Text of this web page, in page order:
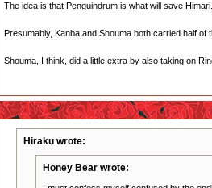
The idea is that Penguindrum is what will save Himari.
Presumably, Kanba and Shouma both carried half
Shouma, I think, did a little extra by also taking on
Hiraku wrote:
Honey Bear wrote: